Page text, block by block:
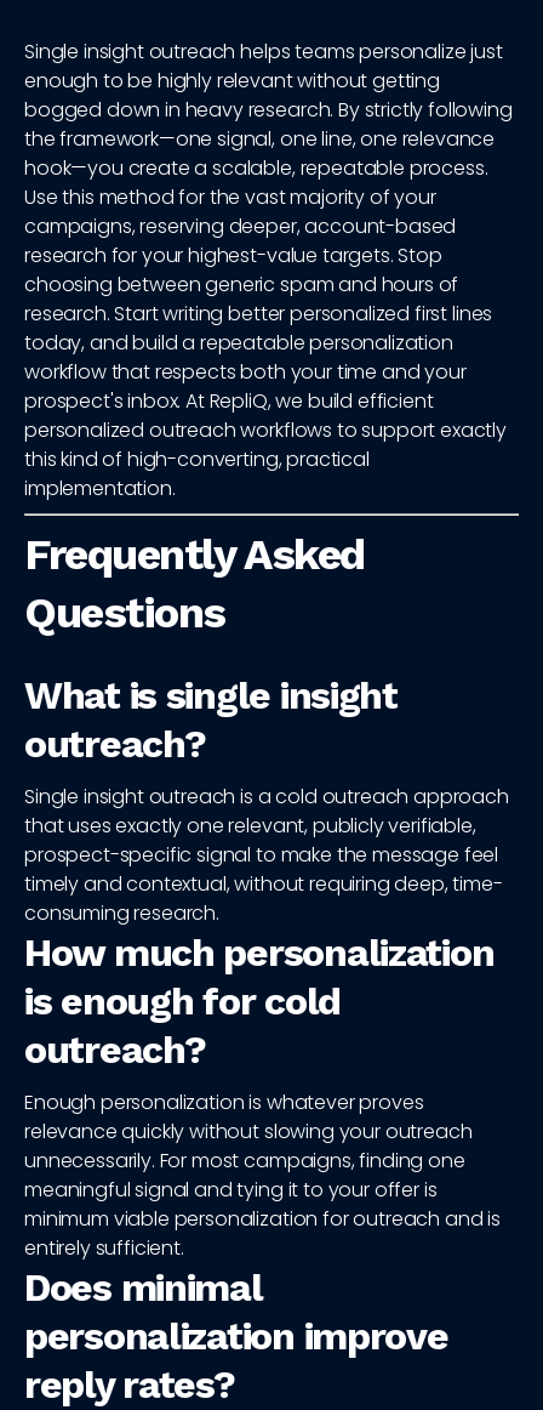
Single insight outreach helps teams personalize just
enough to be highly relevant without getting
bogged down in heavy research. By strictly following
the framework—one signal, one line, one relevance
hook—you create a scalable, repeatable process.
Use this method for the vast majority of your
campaigns, reserving deeper, account-based
research for your highest-value targets. Stop
choosing between generic spam and hours of
research. Start writing better personalized first lines
today, and build a repeatable personalization
workflow that respects both your time and your
prospect's inbox. At RepliQ, we build efficient
personalized outreach workflows to support exactly
this kind of high-converting, practical
implementation.
Frequently Asked
Questions
What is single insight
outreach?
Single insight outreach is a cold outreach approach
that uses exactly one relevant, publicly verifiable,
prospect-specific signal to make the message feel
timely and contextual, without requiring deep, time-
consuming research.
How much personalization
is enough for cold
outreach?
Enough personalization is whatever proves
relevance quickly without slowing your outreach
unnecessarily. For most campaigns, finding one
meaningful signal and tying it to your offer is
minimum viable personalization for outreach and is
entirely sufficient.
Does minimal
personalization improve
reply rates?